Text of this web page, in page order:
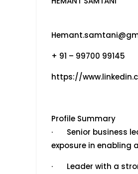
+ 91 – 99700 99145
https://
Profile Summary
· Senior business
exposure in enabling
· Leader with a